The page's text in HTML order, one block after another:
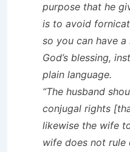
purpose that he
is to avoid
so you can have
God’s blessing,
plain language.
“The husband
conjugal rights
likewise the wife
wife does not